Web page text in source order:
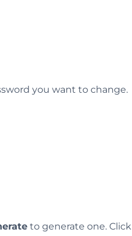
you want to change.
to generate one. Click